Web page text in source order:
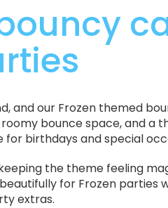
and our Frozen themed
bounce space, and a
for birthdays and special
the theme feeling
for Frozen
extras.